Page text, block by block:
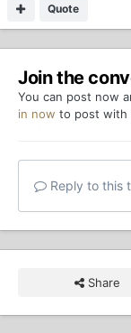
Quote
Join the
You can post now
in now to post with
Reply to this
Share